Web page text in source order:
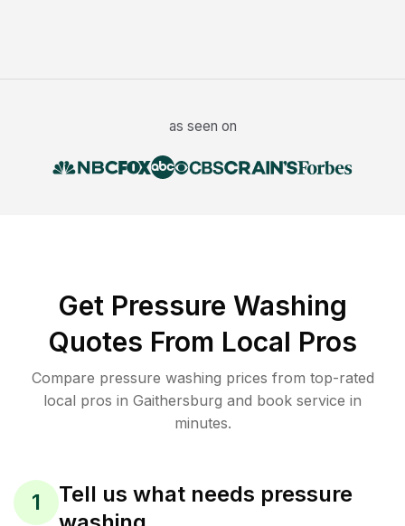
as seen on
Get Pressure Washing
Quotes From Local Pros
Compare pressure washing prices from top-rated
local pros in Gaithersburg and book service in
minutes.
1
Tell us what needs pressure